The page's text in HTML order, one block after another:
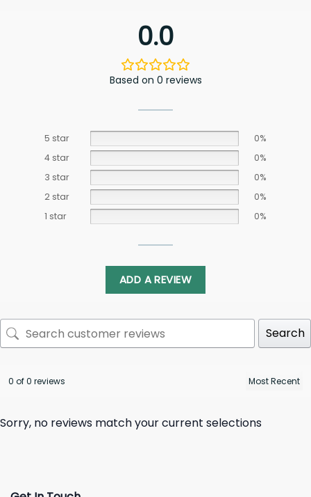
0.0
Based on 0 reviews
5 star
0%
4 star
0%
3 star
0%
2 star
0%
1 star
0%
ADD A REVIEW
Search
0 of 0 reviews
Sorry, no reviews match your current selections